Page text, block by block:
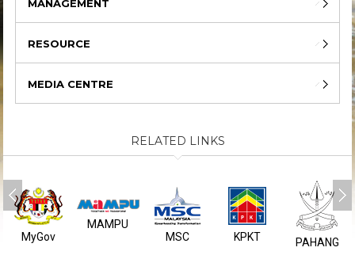
MANAGEMENT
RESOURCE
MEDIA CENTRE
RELATED LINKS
MyGov
MAMPU
MSC
KPKT PAHANG